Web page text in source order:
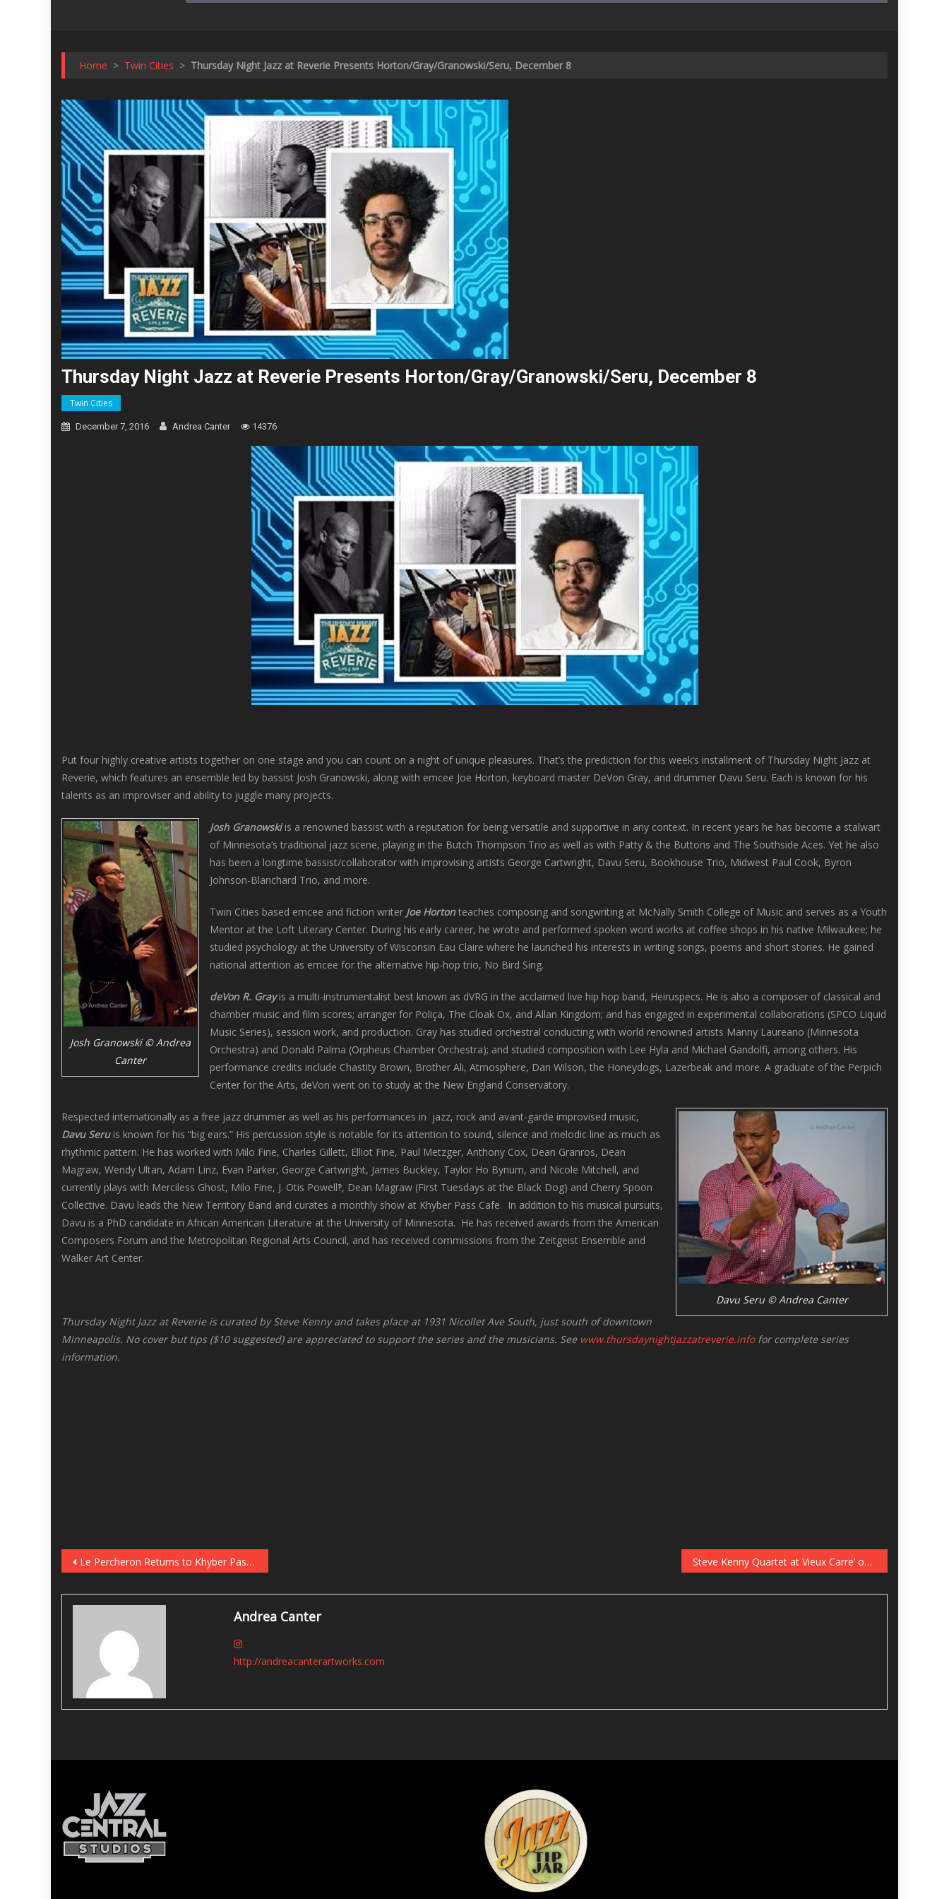
Home > Twin Cities > Thursday Night Jazz at Reverie Presents Horton/Gray/Granowski/Seru, December 8
Thursday Night Jazz at Reverie Presents Horton/Gray/Granowski/Seru, December 8
Twin Cities
December 7, 2016 Andrea Canter 14376
Put four highly creative artists together on one stage and you can count on a night of unique pleasures. That’s the prediction for this week’s installment of Thursday Night Jazz at
Reverie, which features an ensemble led by bassist Josh Granowski, along with emcee Joe Horton, keyboard master DeVon Gray, and drummer Davu Seru. Each is known for his
talents as an improviser and ability to juggle many projects.
Josh Granowski © Andrea
Canter
Josh Granowskiis a renowned bassist with a reputation for being versatile and supportive in any context. In recent years he has become a stalwart
of Minnesota’s traditional jazz scene, playing in the Butch Thompson Trio as well as with Patty & the Buttons and The Southside Aces. Yet he also
has been a longtime bassist/collaborator with improvising artists George Cartwright, Davu Seru, Bookhouse Trio, Midwest Paul Cook, Byron
Johnson-Blanchard Trio, and more.
Twin Cities based emcee and fiction writer Joe Hortonteaches composing and songwriting at McNally Smith College of Music and serves as a Youth
Mentor at the Loft Literary Center. During his early career, he wrote and performed spoken word works at coffee shops in his native Milwaukee; he
studied psychology at the University of Wisconsin Eau Claire where he launched his interests in writing songs, poems and short stories. He gained
national attention as emcee for the alternative hip-hop trio, No Bird Sing.
deVon R. Grayis a multi-instrumentalist best known as dVRG in the acclaimed live hip hop band, Heiruspecs. He is also a composer of classical and
chamber music and film scores; arranger for Poliça, The Cloak Ox, and Allan Kingdom; and has engaged in experimental collaborations (SPCO Liquid
Music Series), session work, and production. Gray has studied orchestral conducting with world renowned artists Manny Laureano (Minnesota
Orchestra) and Donald Palma (Orpheus Chamber Orchestra); and studied composition with Lee Hyla and Michael Gandolfi, among others. His
performance credits include Chastity Brown, Brother Ali, Atmosphere, Dan Wilson, the Honeydogs, Lazerbeak and more. A graduate of the Perpich
Center for the Arts, deVon went on to study at the New England Conservatory.
Davu Seru © Andrea Canter
Respected internationally as a free jazz drummer as well as his performances in jazz, rock and avant-garde improvised music,
Davu Seruis known for his “big ears.” His percussion style is notable for its attention to sound, silence and melodic line as much as
rhythmic pattern. He has worked with Milo Fine, Charles Gillett, Elliot Fine, Paul Metzger, Anthony Cox, Dean Granros, Dean
Magraw, Wendy Ultan, Adam Linz, Evan Parker, George Cartwright, James Buckley, Taylor Ho Bynum, and Nicole Mitchell, and
currently plays with Merciless Ghost, Milo Fine, J. Otis Powell‽, Dean Magraw (First Tuesdays at the Black Dog) and Cherry Spoon
Collective. Davu leads the New Territory Band and curates a monthly show at Khyber Pass Cafe. In addition to his musical pursuits,
Davu is a PhD candidate in African American Literature at the University of Minnesota. He has received awards from the American
Composers Forum and the Metropolitan Regional Arts Council, and has received commissions from the Zeitgeist Ensemble and
Walker Art Center.
Thursday Night Jazz at Reverie is curated by Steve Kenny and takes place at 1931 Nicollet Ave South, just south of downtown
Minneapolis. No cover but tips ($10 suggested) are appreciated to support the series and the musicians. See www.thursdaynightjazzatreverie.infofor complete series
information.
Post
navigation
Le Percheron Returns to Khyber Pass, December 8 Steve Kenny Quartet at Vieux Carre’ on December 8
Andrea Canter
http://andreacanterartworks.com